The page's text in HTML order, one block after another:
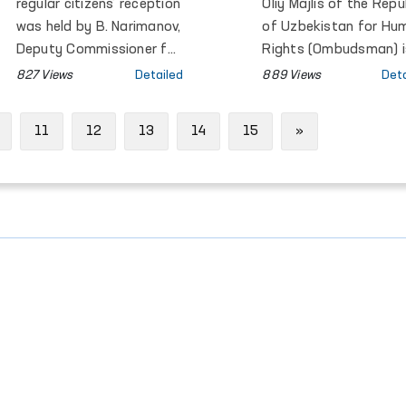
regular citizens’ reception
was held by B. Narimanov,
Deputy Commissioner for
Human Rights
827 Views Detailed
Oliy Majlis of the
of Uzbekistan for
Rights (Ombudsman)
participating in the
taking place from 30
889 Views
11 12 13 14 15 »Next